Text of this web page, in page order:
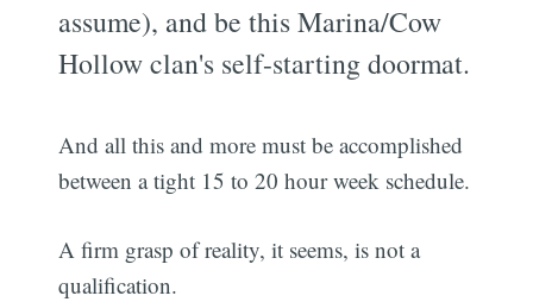
assume), and be this Marina/Cow
Hollow clan's self-starting doormat.
And all this and more must be accomplished
between a tight 15 to 20 hour week schedule.
A firm grasp of reality, it seems, is not a
qualification.